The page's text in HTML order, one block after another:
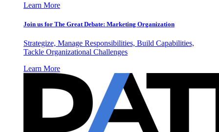
Learn More
Join us for The Great Debate: Marketing Organization
Strategize, Manage Responsibilities, Build Capabilities,
Tackle Organizational Challenges
Learn More